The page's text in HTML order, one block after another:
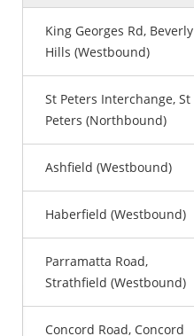
King Georges Rd, Beverly
Hills (Westbound)
St Peters Interchange, St
Peters (Northbound)
Ashfield (Westbound)
Haberfield (Westbound)
Parramatta Road,
Strathfield (Westbound)
Concord Road, Concord